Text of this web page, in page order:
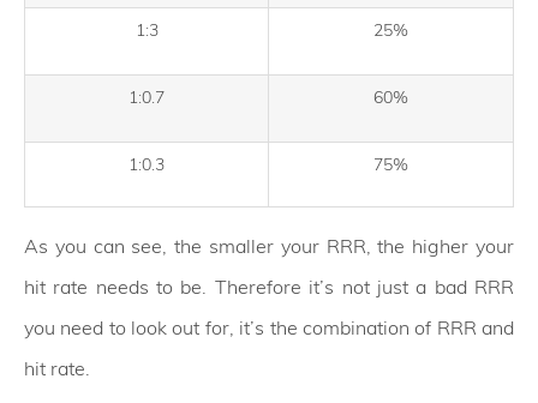
1:3 25%
1:0.7 60%
1:0.3 75%
As you can see, the smaller your RRR, the higher your
hit rate needs to be. Therefore it’s not just a bad RRR
you need to look out for, it’s the combination of RRR and
hit rate.